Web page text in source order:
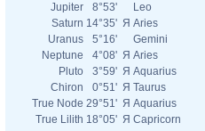
Jupiter
8°53'
Leo
Saturn 14°35' Я Aries
Uranus
5°16'
Gemini
Neptune
4°08' Я Aries
Pluto
3°59' Я Aquarius
Chiron
0°51' Я Taurus
True Node 29°51' Я Aquarius
True Lilith 18°05' Я Capricorn